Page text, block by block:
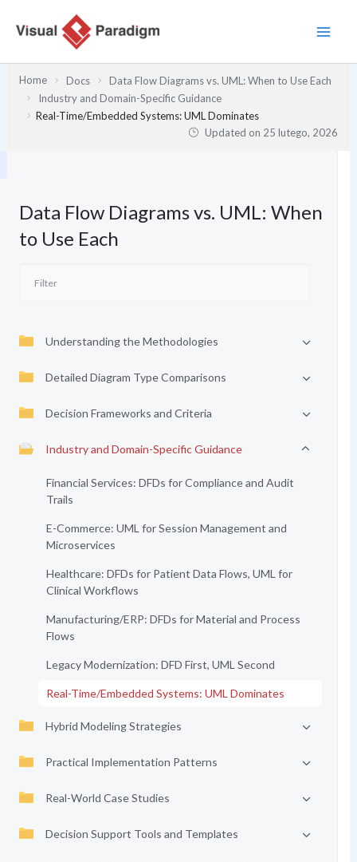
Home Docs
Data Flow Diagrams vs. UML: When to Use Each
Industry and Domain-Specific Guidance
Real-Time/Embedded Systems: UML Dominates
Updated on 25 lutego, 2026
Data Flow Diagrams vs. UML: When
to Use Each
Understanding the Methodologies
Detailed Diagram Type Comparisons
Decision Frameworks and Criteria
Industry and Domain-Specific Guidance
Financial Services: DFDs for Compliance and Audit
Trails
E-Commerce: UML for Session Management and
Microservices
Healthcare: DFDs for Patient Data Flows, UML for
Clinical Workflows
Manufacturing/ERP: DFDs for Material and Process
Flows
Legacy Modernization: DFD First, UML Second
Real-Time/Embedded Systems: UML Dominates
Hybrid Modeling Strategies
Practical Implementation Patterns
Real-World Case Studies
Decision Support Tools and Templates